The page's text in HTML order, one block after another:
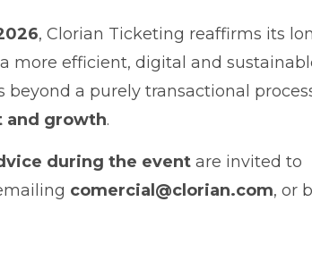
, Clorian Ticketing reaffirms its
more efficient, digital and
a purely transactional
and growth.
during the event are invited to
comercial@clorian.com, or